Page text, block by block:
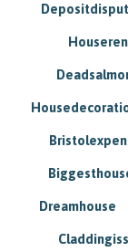
Dreamhouse